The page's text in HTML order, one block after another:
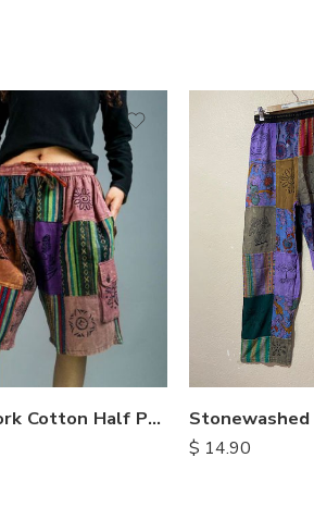
Patchwork Cotton Half Pants
$ 14.90
M
L
XL